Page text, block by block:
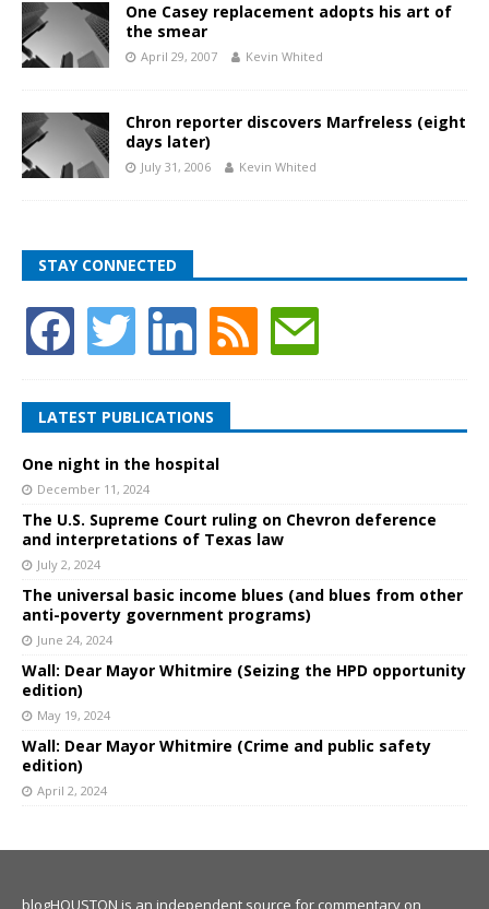
One Casey replacement adopts his art of
the smear
April 29, 2007 Kevin Whited
Chron reporter discovers Marfreless (eight
days later)
July 31, 2006 Kevin Whited
STAY CONNECTED
LATEST PUBLICATIONS
One night in the hospital
December 11, 2024
The U.S. Supreme Court ruling on Chevron deference
and interpretations of Texas law
July 2, 2024
The universal basic income blues (and blues from other
anti-poverty government programs)
June 24, 2024
Wall: Dear Mayor Whitmire (Seizing the HPD opportunity
edition)
May 19, 2024
Wall: Dear Mayor Whitmire (Crime and public safety
edition)
April 2, 2024
blogHOUSTON is an independent source for commentary on